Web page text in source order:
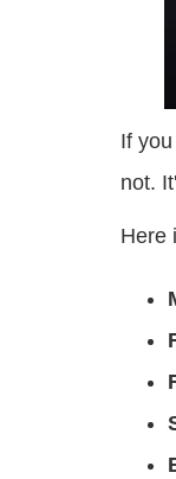
If
not.
Here